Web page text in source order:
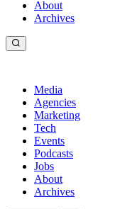
About
Archives
Media
Agencies
Marketing
Tech
Events
Podcasts
Jobs
About
Archives